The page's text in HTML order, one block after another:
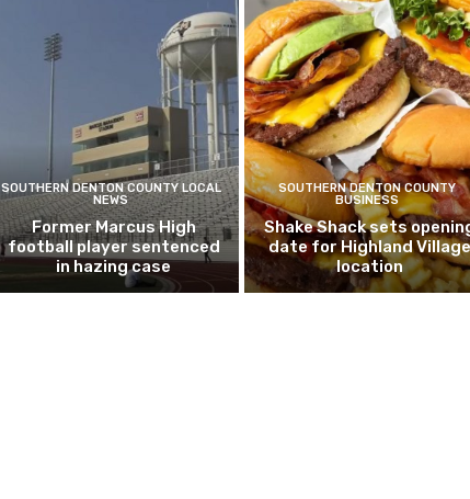
SOUTHERN DENTON COUNTY LOCAL
NEWS
Former Marcus High
football player sentenced
in hazing case
SOUTHERN DENTON COUNTY
BUSINESS
Shake Shack sets
date for Highland
location